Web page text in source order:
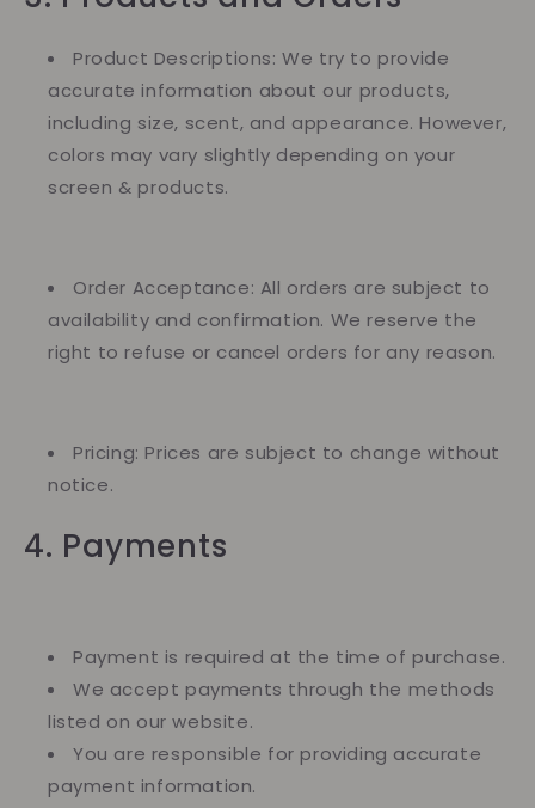
Product Descriptions: We try to provide
accurate information about our products,
including size, scent, and appearance. However,
colors may vary slightly depending on your
screen & products.
Order Acceptance: All orders are subject to
availability and confirmation. We reserve the
right to refuse or cancel orders for any reason.
Pricing: Prices are subject to change without
notice.
4. Payments
Payment is required at the time of purchase.
We accept payments through the methods
listed on our website.
You are responsible for providing accurate
payment information.